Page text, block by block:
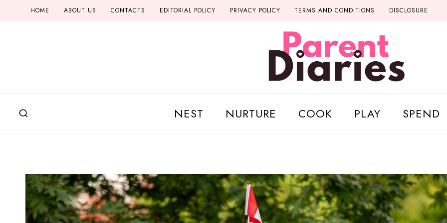
HOME ABOUT US CONTACTS EDITORIAL POLICY PRIVACY POLICY TERMS AND CONDITIONS DISCLOSURE
NEST NURTURE COOK PLAY SPEND